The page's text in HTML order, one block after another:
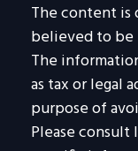
The content is
believed to be
The
as tax or legal
purpose of
Please